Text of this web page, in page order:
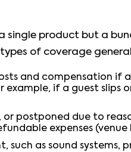
single product but a
of coverage
and compensation if
if a guest slips
postponed due to
expenses
such as sound systems,